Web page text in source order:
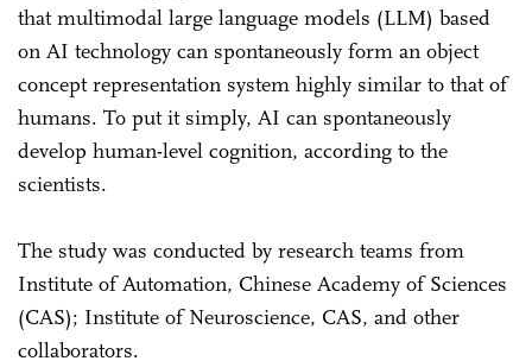
that multimodal large language models (LLM) based
on AI technology can spontaneously form an object
concept representation system highly similar to that of
humans. To put it simply, AI can spontaneously
develop human-level cognition, according to the
scientists.
The study was conducted by research teams from
Institute of Automation, Chinese Academy of Sciences
(CAS); Institute of Neuroscience, CAS, and other
collaborators.